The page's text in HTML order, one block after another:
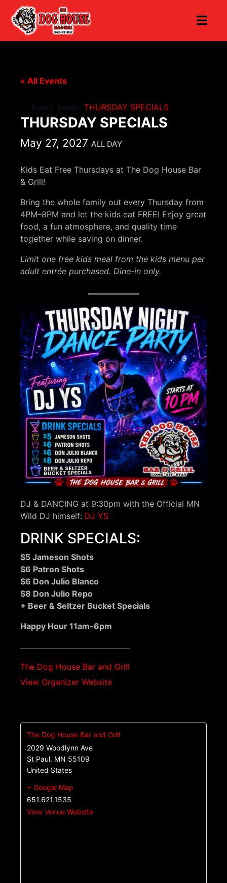
« All Events
Event Series: THURSDAY SPECIALS
THURSDAY SPECIALS
May 27, 2027 ALL DAY
Kids Eat Free Thursdays at The Dog House Bar
& Grill!
Bring the whole family out every Thursday from
4PM–8PM and let the kids eat FREE! Enjoy great
food, a fun atmosphere, and quality time
together while saving on dinner.
Limit one free kids meal from the kids menu per
adult entrée purchased. Dine-in only.
DJ & DANCING at 9:30pm with the Official MN
Wild DJ himself: DJ YS
DRINK SPECIALS:
$5 Jameson Shots
$6 Patron Shots
$6 Don Julio Blanco
$8 Don Julio Repo
+ Beer & Seltzer Bucket Specials
Happy Hour 11am-6pm
The Dog House Bar and Grill
View Organizer Website
The Dog House Bar and Grill
2029 Woodlynn Ave
St Paul, MN 55109
United States
+ Google Map
651.621.1535
View Venue Website